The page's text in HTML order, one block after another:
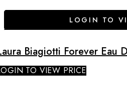
LOGIN TO
Biagiotti Forever Eau
TO VIEW PRICE